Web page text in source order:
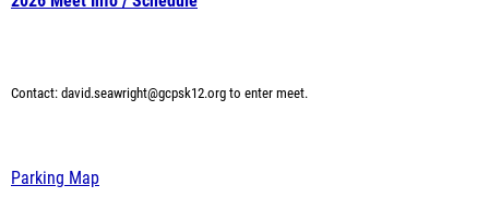
Contact: david.seawright@gcpsk12.org to enter meet.
Parking Map